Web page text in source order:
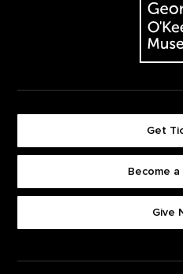
Get
Become
Give